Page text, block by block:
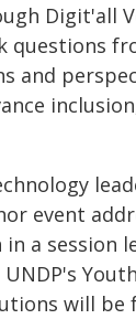
Digit'all
questions
and
event
a session
will be